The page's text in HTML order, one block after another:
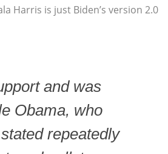
Harris is just Biden’s version 2.0
and was
Obama, who
repeatedly